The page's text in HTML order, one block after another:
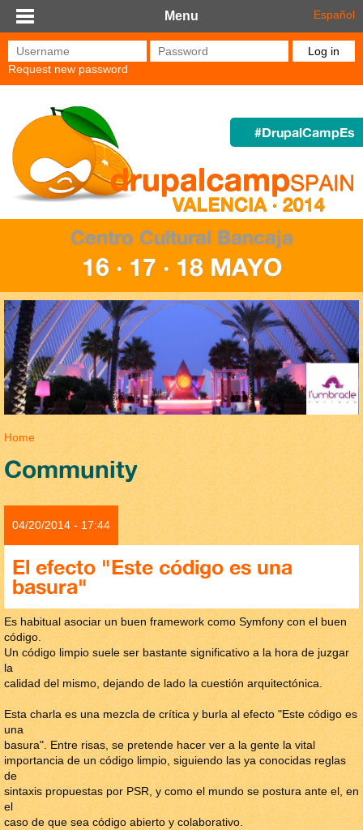
Skip to main content
Menu Español
Username* Password*
Request new password
#DrupalCampEs
Centro Cultural Bancaja
16 · 17 · 18 MAYO
You are here
Home
Community
04/20/2014 - 17:44
El efecto "Este código es una
basura"
Es habitual asociar un buen framework como Symfony con el buen
código.
Un código limpio suele ser bastante significativo a la hora de juzgar
la
calidad del mismo, dejando de lado la cuestión arquitectónica.
Esta charla es una mezcla de crítica y burla al efecto "Este código es
una
basura". Entre risas, se pretende hacer ver a la gente la vital
importancia de un código limpio, siguiendo las ya conocidas reglas
de
sintaxis propuestas por PSR, y como el mundo se postura ante el, en
el
caso de que sea código abierto y colaborativo.